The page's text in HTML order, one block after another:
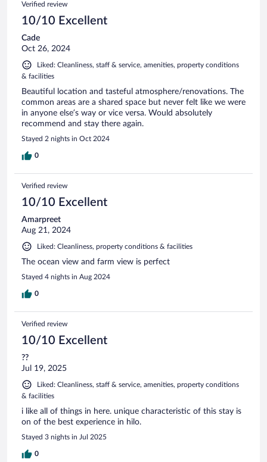
Verified review
10/10 Excellent
Cade
Oct 26, 2024
Liked: Cleanliness, staff & service, amenities, property conditions
& facilities
Beautiful location and tasteful atmosphere/renovations. The
common areas are a shared space but never felt like we were
in anyone else’s way or vice versa. Would absolutely
recommend and stay there again.
Stayed 2 nights in Oct 2024
0
Verified review
10/10 Excellent
Amarpreet
Aug 21, 2024
Liked: Cleanliness, property conditions & facilities
The ocean view and farm view is perfect
Stayed 4 nights in Aug 2024
0
Verified review
10/10 Excellent
??
Jul 19, 2025
Liked: Cleanliness, staff & service, amenities, property conditions
& facilities
i like all of things in here. unique characteristic of this stay is
on of the best experience in hilo.
Stayed 3 nights in Jul 2025
0